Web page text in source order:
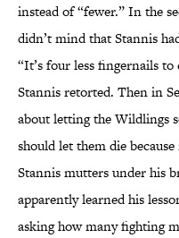
instead of “fewer.” In the
didn’t mind that Stannis
“It’s four less fingernails to
Stannis retorted. Then in
about letting the Wildlings
should let them die
Stannis mutters under his
apparently learned his
asking how many fighting